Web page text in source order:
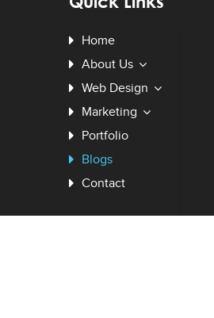
Home
About Us
Web Design
Marketing
Portfolio
Blogs
Contact